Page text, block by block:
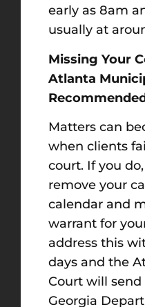
early as 8am
usually at
Missing Your
Atlanta
Matters can
when clients
court. If you
remove your
calendar and
warrant for
address this
days and the
Court will
Georgia